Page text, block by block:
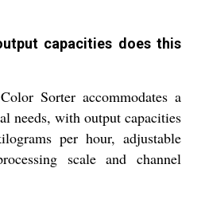
capacities does this
Sorter accommodates a
needs, with output capacities
per hour, adjustable
scale and channel